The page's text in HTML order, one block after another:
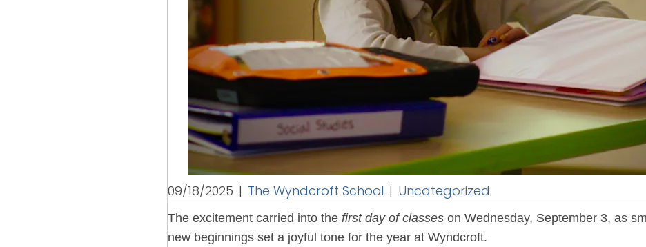
09/18/2025 | The Wyndcroft School | Uncategorized
The excitement carried into the first day of classes on Wednesday, September 3, as
new beginnings set a joyful tone for the year at Wyndcroft.